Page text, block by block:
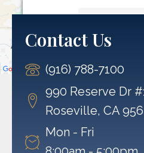
Powered byUsercentrics
Contact Us
(916) 788-7100
990 Reserve Dr
Roseville, CA
Mon - Fri